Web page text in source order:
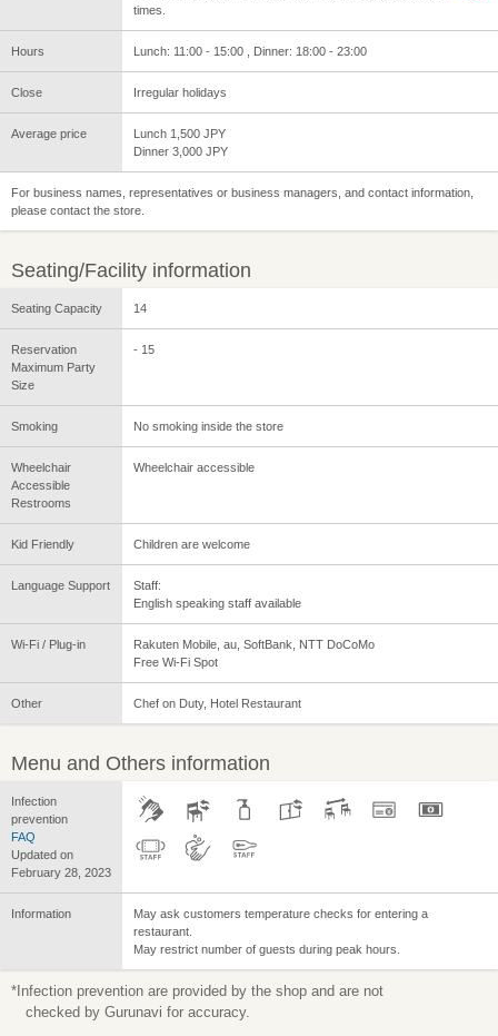
times.
Hours Lunch: 11:00 - 15:00 , Dinner: 18:00 - 23:00
Close Irregular holidays
Average price
Lunch 1,500 JPY
Dinner 3,000 JPY
For business names, representatives or business managers, and contact information,
please contact the store.
Seating/Facility information
Seating Capacity 14
Reservation
Maximum Party
Size
- 15
Smoking No smoking inside the store
Wheelchair
Accessible
Restrooms
Wheelchair accessible
Kid Friendly Children are welcome
Language Support
Staff:
English speaking staff available
Wi-Fi / Plug-in
Rakuten Mobile, au, SoftBank, NTT DoCoMo
Free Wi-Fi Spot
Other Chef on Duty, Hotel Restaurant
Menu and Others information
Infection
prevention
FAQ
Updated on
February 28, 2023
Information
May ask customers temperature checks for entering a
restaurant.
May restrict number of guests during peak hours.
*Infection prevention are provided by the shop and are not
checked by Gurunavi for accuracy.